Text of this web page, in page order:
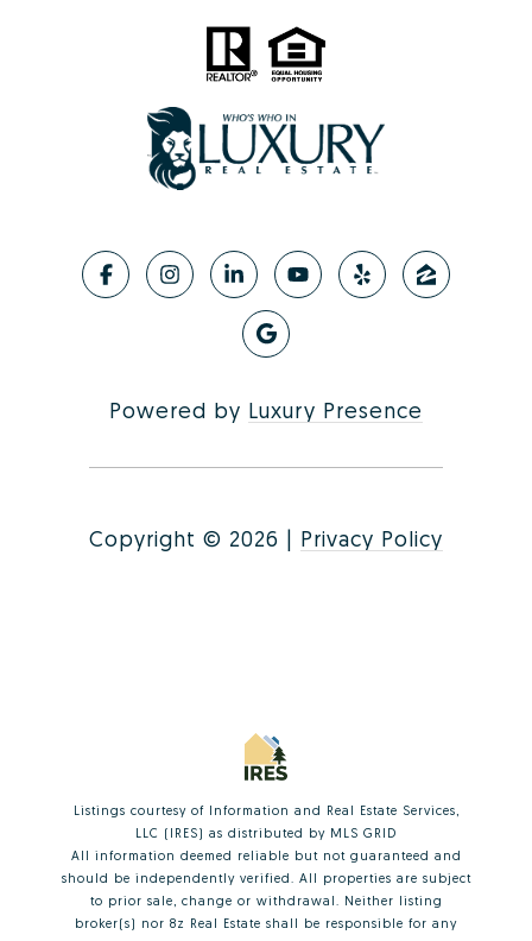
Powered by Luxury Presence
Copyright © 2026 | Privacy Policy
Listings courtesy of Information and Real Estate Services,
LLC (IRES) as distributed by MLS GRID
All information deemed reliable but not guaranteed and
should be independently verified. All properties are subject
to prior sale, change or withdrawal. Neither listing
broker(s) nor 8z Real Estate shall be responsible for any